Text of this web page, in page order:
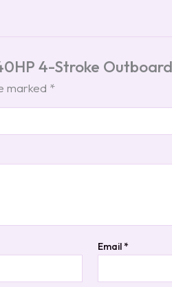
4-Stroke
marked *
Email*